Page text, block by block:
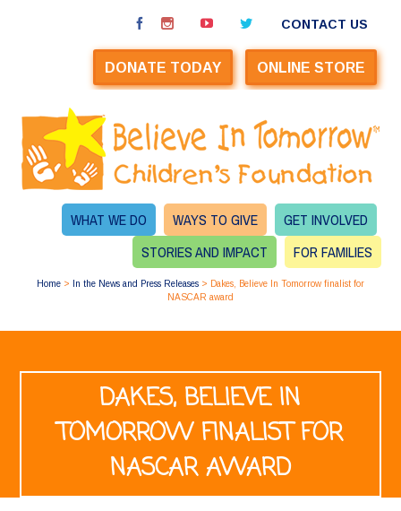
CONTACT US
DONATE TODAY ONLINE STORE
WHAT WE DO WAYS TO GIVE
GET INVOLVED
STORIES AND IMPACT
FOR FAMILIES
Home > In the News and Press Releases > Dakes, Believe In Tomorrow finalist for
NASCAR award
DAKES, BELIEVE IN
TOMORROW FINALIST FOR
NASCAR AWARD